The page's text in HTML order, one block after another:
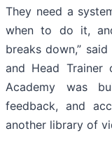
They need a
when to do it,
breaks down,” said
and Head Trainer
Academy was
feedback, and
another library of